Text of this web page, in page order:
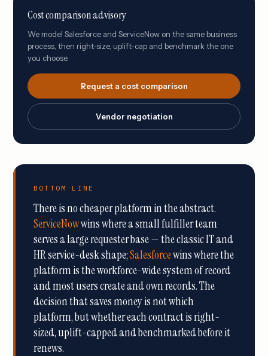
Cost comparison advisory
We model Salesforce and ServiceNow on the same business
process, then right-size, uplift-cap and benchmark the one
you choose.
Request a cost comparison
Vendor negotiation
BOTTOM LINE
There is no cheaper platform in the abstract.
ServiceNowwins where a small fulfiller team
serves a large requester base — the classic IT and
HR service-desk shape;Salesforcewins where the
platform is the workforce-wide system of record
and most users create and own records. The
decision that saves money is not which
platform, but whether each contract is right-
sized, uplift-capped and benchmarked before it
renews.